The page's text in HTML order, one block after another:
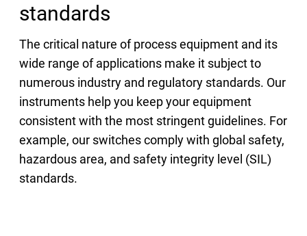
standards
The critical nature of process equipment and its
wide range of applications make it subject to
numerous industry and regulatory standards. Our
instruments help you keep your equipment
consistent with the most stringent guidelines. For
example, our switches comply with global safety,
hazardous area, and safety integrity level (SIL)
standards.